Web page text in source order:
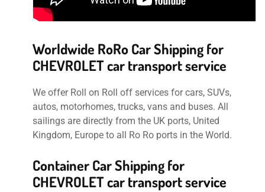
Worldwide RoRo Car Shipping for
CHEVROLET car transport service
We offer Roll on Roll off services for cars, SUVs,
autos, motorhomes, trucks, vans and buses. All
sailings are directly from the UK ports, United
Kingdom, Europe to all Ro Ro ports in the World.
Container Car Shipping for
CHEVROLET car transport service